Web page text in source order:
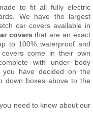
to fit all fully electric
We have the largest
car covers available in
covers that are an exact
to 100% waterproof and
come in their own
with under body
you have decided on the
down boxes above to the
need to know about our